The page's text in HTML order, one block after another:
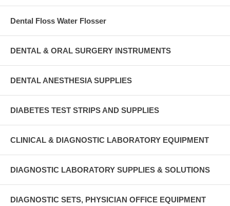
Dental Floss Water Flosser
DENTAL & ORAL SURGERY INSTRUMENTS
DENTAL ANESTHESIA SUPPLIES
DIABETES TEST STRIPS AND SUPPLIES
CLINICAL & DIAGNOSTIC LABORATORY EQUIPMENT
DIAGNOSTIC LABORATORY SUPPLIES & SOLUTIONS
DIAGNOSTIC SETS, PHYSICIAN OFFICE EQUIPMENT